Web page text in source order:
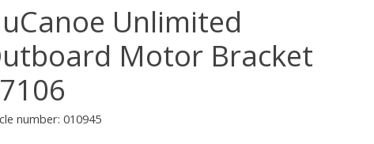
Unlimited
Motor Bracket
number: 010945